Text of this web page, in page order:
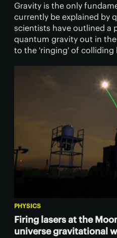
Gravity is the only
currently be explained by
scientists have outlined a
quantum gravity out in
to the 'ringing' of colliding
PHYSICS
Firing lasers at the
universe gravitational